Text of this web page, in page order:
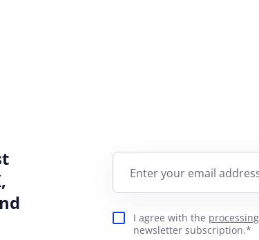
Enter your email
I agree with the
newsletter subscription.*